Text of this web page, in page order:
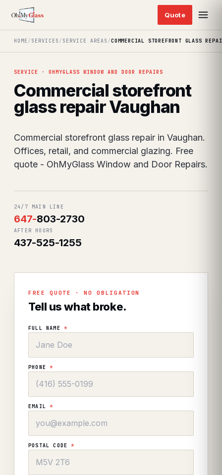
HOME/ SERVICES / SERVICE AREAS /COMMERCIAL STOREFRONT GLASS
SERVICE · OHMYGLASS WINDOW AND DOOR REPAIRS
Commercial storefront
glass repair Vaughan
Commercial storefront glass repair in Vaughan.
Offices, retail, and commercial glazing. Free
quote - OhMyGlass Window and Door Repairs.
24/7 MAIN LINE
647-803-2730
AFTER HOURS
437-525-1255
FREE QUOTE · NO OBLIGATION
Tell us what broke.
FULL NAME *
PHONE*
EMAIL*
POSTAL CODE*